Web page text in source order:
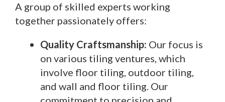
A group of skilled experts working
together passionately offers:
Quality Craftsmanship: Our focus is
on various tiling ventures, which
involve floor tiling, outdoor tiling,
and wall and floor tiling. Our